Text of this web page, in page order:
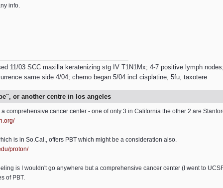
info.
11/03 SCC maxilla keratenizing stg IV T1N1Mx; 4-7 positive lymph
same side 4/04; chemo began 5/04 incl cisplatine, 5fu, taxotere
or another centre in los angeles
comprehensive cancer center - one of only 3 in California the other 2 are
is in So.Cal., offers PBT which might be a consideration also.
proton/
is I wouldn't go anywhere but a comprehensive cancer center (I went to
of PBT.